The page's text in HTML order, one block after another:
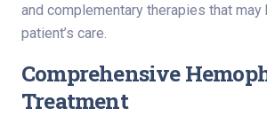
and complementary therapies that may
patient’s care.
Comprehensive
Treatment